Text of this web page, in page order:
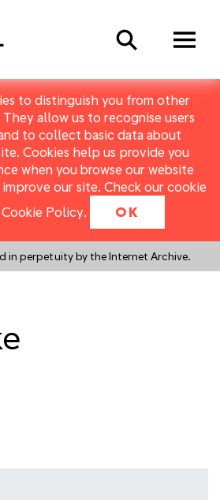
to distinguish you from other
allow us to recognise users
to collect basic data about
Cookies help us provide you
when you browse our website
our site. Check our cookie
Cookie Policy. OK
in perpetuity by the Internet Archive.
Search